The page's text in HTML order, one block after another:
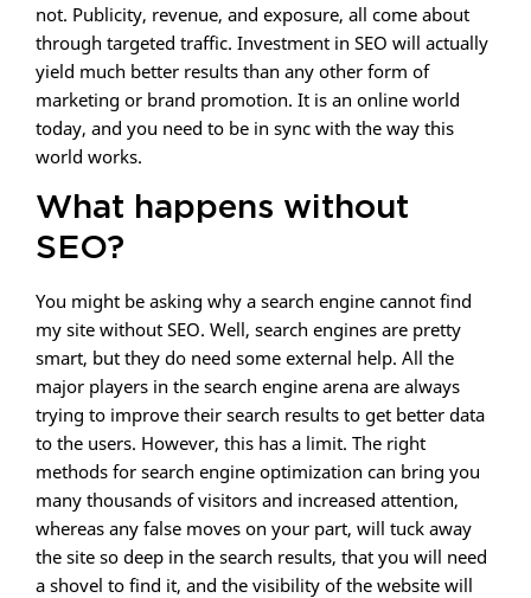
not. Publicity, revenue, and exposure, all come about
through targeted traffic. Investment in SEO will actually
yield much better results than any other form of
marketing or brand promotion. It is an online world
today, and you need to be in sync with the way this
world works.
What happens without
SEO?
You might be asking why a search engine cannot find
my site without SEO. Well, search engines are pretty
smart, but they do need some external help. All the
major players in the search engine arena are always
trying to improve their search results to get better data
to the users. However, this has a limit. The right
methods for search engine optimization can bring you
many thousands of visitors and increased attention,
whereas any false moves on your part, will tuck away
the site so deep in the search results, that you will need
a shovel to find it, and the visibility of the website will